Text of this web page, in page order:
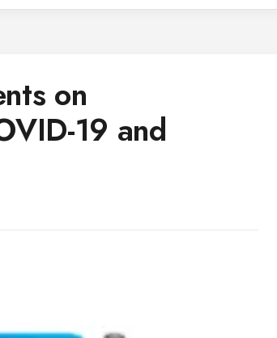
on
19 and